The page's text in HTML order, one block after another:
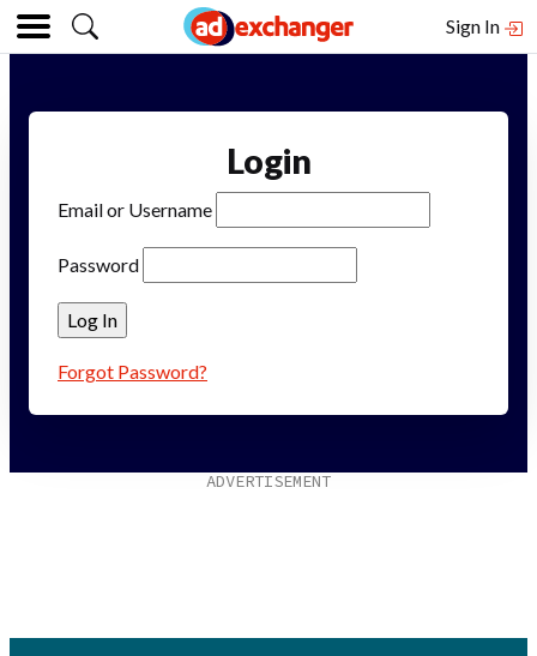
Sign In
Login
Email or Username
Password
Forgot Password?